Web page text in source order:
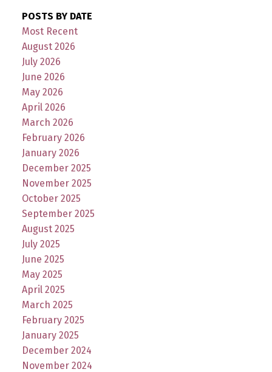
POSTS BY DATE
Most Recent
August 2026
July 2026
June 2026
May 2026
April 2026
March 2026
February 2026
January 2026
December 2025
November 2025
October 2025
September 2025
August 2025
July 2025
June 2025
May 2025
April 2025
March 2025
February 2025
January 2025
December 2024
November 2024